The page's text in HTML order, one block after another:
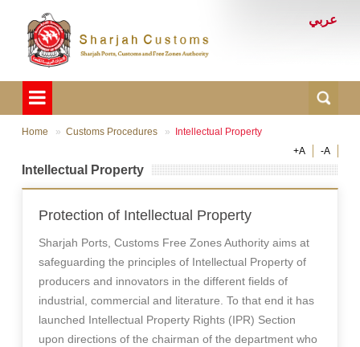
عربي
Home Customs Procedures
Intellectual Property
+A
-A
Intellectual Property
Protection of Intellectual Property
Sharjah Ports, Customs Free Zones Authority aims at
safeguarding the principles of Intellectual Property of
producers and innovators in the different fields of
industrial, commercial and literature. To that end it has
launched Intellectual Property Rights (IPR) Section
upon directions of the chairman of the department who